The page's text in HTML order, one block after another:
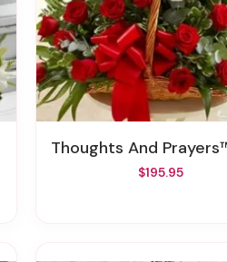
Thoughts And Prayers™ Red Fireside
$195.95